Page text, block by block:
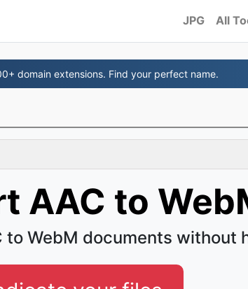
JPG All
domain extensions. Find your perfect name.
AAC to
to WebM documents without